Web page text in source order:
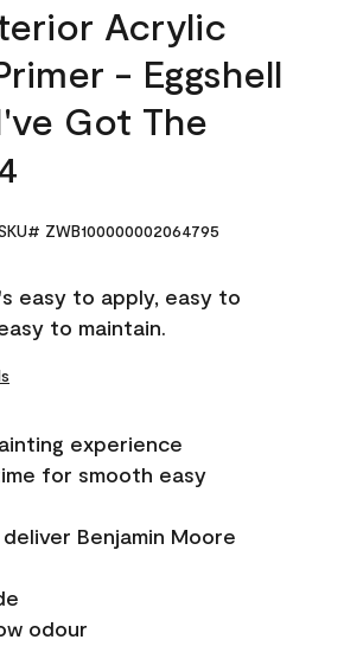
Acrylic
- Eggshell
Got The
ZWB100000002064795
easy to apply, easy to
to maintain.
experience
for smooth easy
Benjamin Moore
odour